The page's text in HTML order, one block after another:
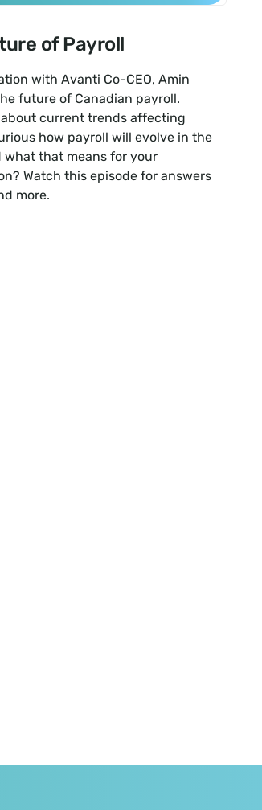
of Payroll
with Avanti Co-CEO, Amin
future of Canadian payroll.
about current trends affecting
how payroll will evolve in the
what that means for your
Watch this episode for answers
more.